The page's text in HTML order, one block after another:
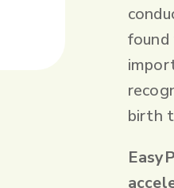
found
birth